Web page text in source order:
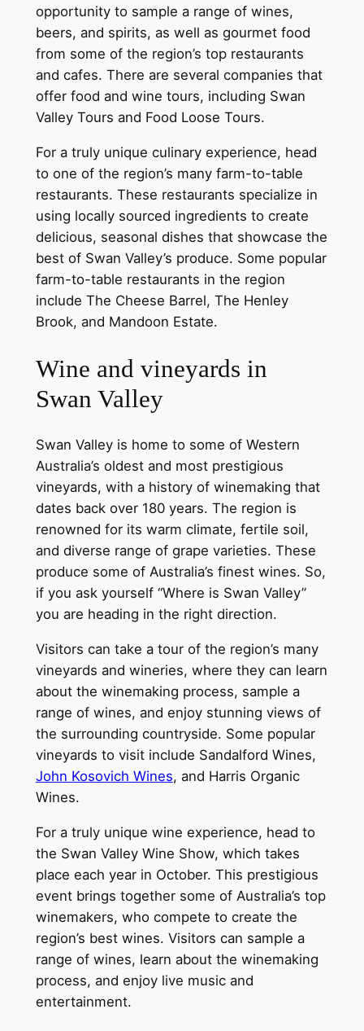
opportunity to sample a range of wines,
beers, and spirits, as well as gourmet food
from some of the region’s top restaurants
and cafes. There are several companies that
offer food and wine tours, including Swan
Valley Tours and Food Loose Tours.
For a truly unique culinary experience, head
to one of the region’s many farm-to-table
restaurants. These restaurants specialize in
using locally sourced ingredients to create
delicious, seasonal dishes that showcase the
best of Swan Valley’s produce. Some popular
farm-to-table restaurants in the region
include The Cheese Barrel, The Henley
Brook, and Mandoon Estate.
Wine and vineyards in
Swan Valley
Swan Valley is home to some of Western
Australia’s oldest and most prestigious
vineyards, with a history of winemaking that
dates back over 180 years. The region is
renowned for its warm climate, fertile soil,
and diverse range of grape varieties. These
produce some of Australia’s finest wines. So,
if you ask yourself “Where is Swan Valley”
you are heading in the right direction.
Visitors can take a tour of the region’s many
vineyards and wineries, where they can learn
about the winemaking process, sample a
range of wines, and enjoy stunning views of
the surrounding countryside. Some popular
vineyards to visit include Sandalford Wines,
John Kosovich Wines, and Harris Organic
Wines.
For a truly unique wine experience, head to
the Swan Valley Wine Show, which takes
place each year in October. This prestigious
event brings together some of Australia’s top
winemakers, who compete to create the
region’s best wines. Visitors can sample a
range of wines, learn about the winemaking
process, and enjoy live music and
entertainment.